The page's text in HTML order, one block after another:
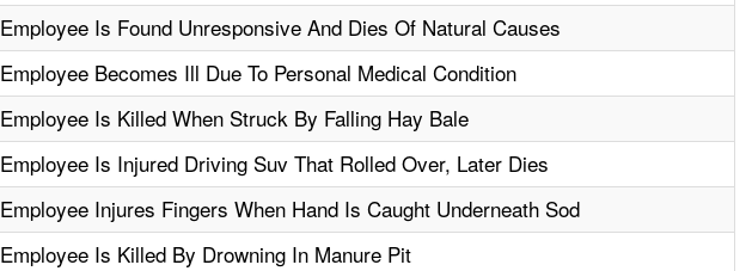
Employee Is Found Unresponsive And Dies Of Natural Causes
Employee Becomes Ill Due To Personal Medical Condition
Employee Is Killed When Struck By Falling Hay Bale
Employee Is Injured Driving Suv That Rolled Over, Later Dies
Employee Injures Fingers When Hand Is Caught Underneath Sod
Employee Is Killed By Drowning In Manure Pit